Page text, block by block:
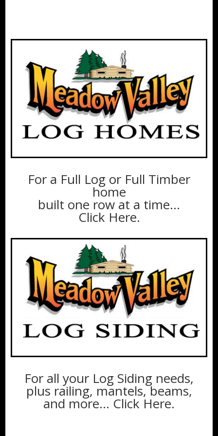
For a Full Log or Full Timber
home
built one row at a time…
Click Here.
For all your Log Siding needs,
plus railing, mantels, beams,
and more… Click Here.